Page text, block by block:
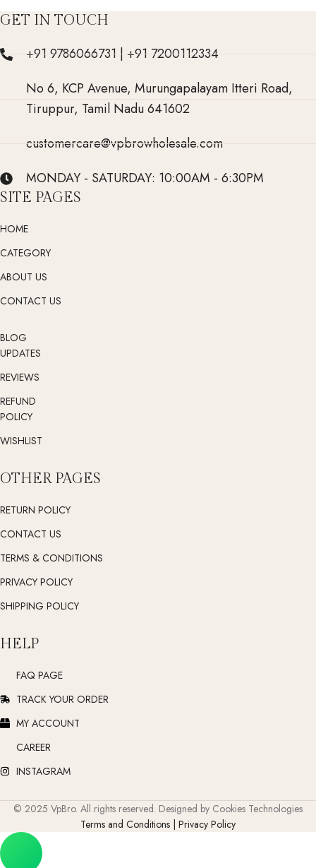
GET IN TOUCH
+91 9786066731 | +91 7200112334
No 6, KCP Avenue, Murungapalayam Itteri Road,
Tiruppur, Tamil Nadu 641602
customercare@vpbrowholesale.com
MONDAY - SATURDAY: 10:00AM - 6:30PM
SITE PAGES
HOME
CATEGORY
ABOUT US
CONTACT US
BLOG
UPDATES
REVIEWS
REFUND
POLICY
WISHLIST
OTHER PAGES
RETURN POLICY
CONTACT US
TERMS & CONDITIONS
PRIVACY POLICY
SHIPPING POLICY
HELP
FAQ PAGE
TRACK YOUR ORDER
MY ACCOUNT
CAREER
INSTAGRAM
© 2025 VpBro. All rights reserved. Designed by Cookies Technologies
Terms and Conditions | Privacy Policy